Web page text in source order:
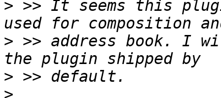
> >> It seems this
> >> address book. I
>
>